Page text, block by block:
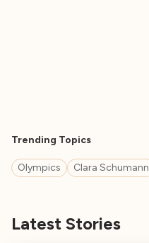
Trending Topics
Olympics Clara Schumann
Latest Stories